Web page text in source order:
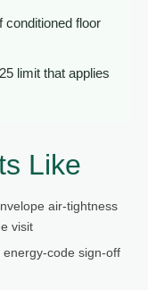
conditioned floor
limit that applies
Like
air-tightness
visit
code sign-off